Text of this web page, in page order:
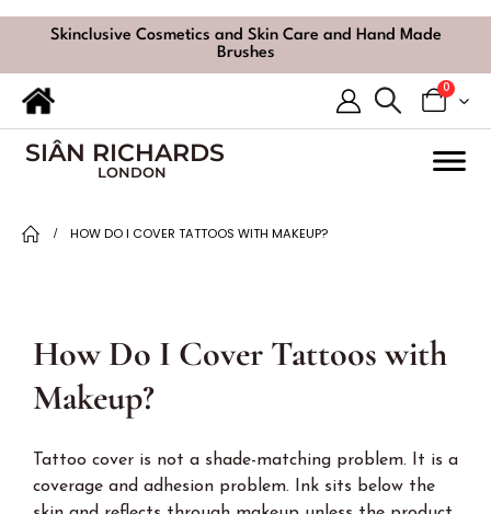
Skinclusive Cosmetics and Skin Care and Hand Made
Brushes
0
SIÂN RICHARDS
LONDON
HOW DO I COVER TATTOOS WITH MAKEUP?
How Do I Cover Tattoos with
Makeup?
Tattoo cover is not a shade-matching problem. It is a
coverage and adhesion problem. Ink sits below the